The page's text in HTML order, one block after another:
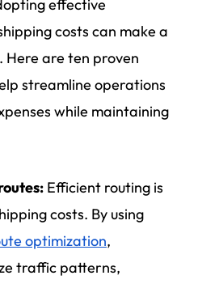
effective
costs can make a
are ten proven
streamline operations
while maintaining
Efficient routing is
costs. By using
optimization,
traffic patterns,